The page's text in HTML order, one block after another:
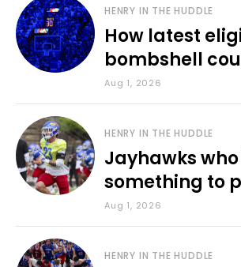
HENRY IN THE HUDDLE
How latest
bombshell
various KU
Aug 1, 2026
HENRY IN THE HUDDLE
Jayhawks
something to
during fall
Aug 1, 2026
HENRY IN THE HUDDLE